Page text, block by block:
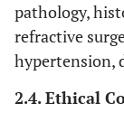
pathology,
refractive
hypertension,
2.4. Ethical